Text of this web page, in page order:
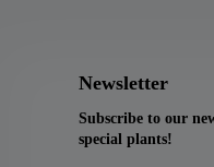
Newsletter
Subscribe to our
special plants!